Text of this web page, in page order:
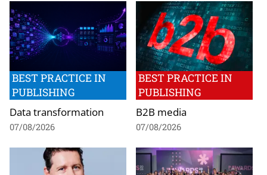
BEST PRACTICE IN
PUBLISHING
Data transformation
07/08/2026
BEST PRACTICE IN
PUBLISHING
B2B media
07/08/2026